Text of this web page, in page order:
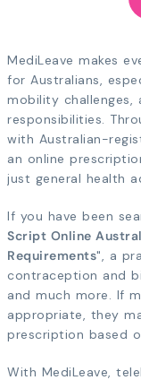
MediLeave makes
for Australians,
mobility challenges,
responsibilities.
with Australian-
an online
just general health
If you have been
Script Online
Requirements", a
contraception and
and much more. If
appropriate, they
prescription based
With MediLeave,